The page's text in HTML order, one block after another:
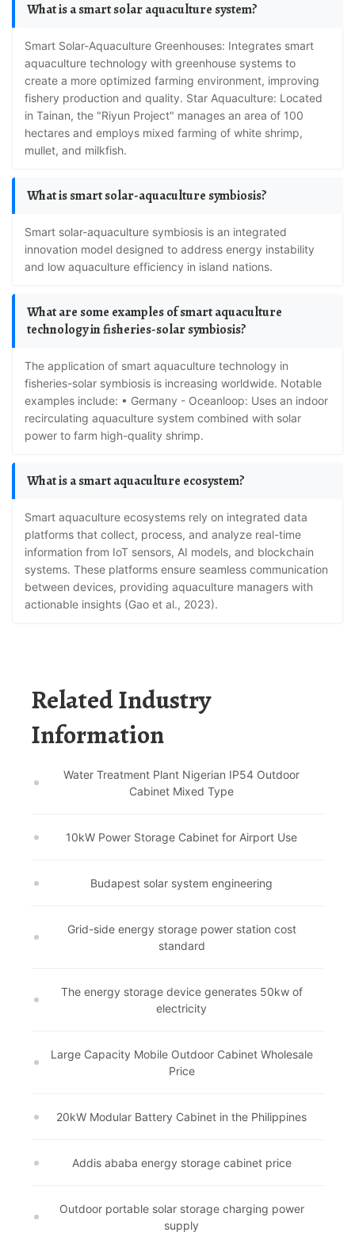
What is a smart solar aquaculture system?
Smart Solar-Aquaculture Greenhouses: Integrates smart
aquaculture technology with greenhouse systems to
create a more optimized farming environment, improving
fishery production and quality. Star Aquaculture: Located
in Tainan, the "Riyun Project" manages an area of 100
hectares and employs mixed farming of white shrimp,
mullet, and milkfish.
What is smart solar-aquaculture symbiosis?
Smart solar-aquaculture symbiosis is an integrated
innovation model designed to address energy instability
and low aquaculture efficiency in island nations.
What are some examples of smart aquaculture
technology in fisheries-solar symbiosis?
The application of smart aquaculture technology in
fisheries-solar symbiosis is increasing worldwide. Notable
examples include: • Germany - Oceanloop: Uses an indoor
recirculating aquaculture system combined with solar
power to farm high-quality shrimp.
What is a smart aquaculture ecosystem?
Smart aquaculture ecosystems rely on integrated data
platforms that collect, process, and analyze real-time
information from IoT sensors, AI models, and blockchain
systems. These platforms ensure seamless communication
between devices, providing aquaculture managers with
actionable insights (Gao et al., 2023).
Related Industry
Information
Water Treatment Plant Nigerian IP54 Outdoor
Cabinet Mixed Type
10kW Power Storage Cabinet for Airport Use
Budapest solar system engineering
Grid-side energy storage power station cost
standard
The energy storage device generates 50kw of
electricity
Large Capacity Mobile Outdoor Cabinet Wholesale
Price
20kW Modular Battery Cabinet in the Philippines
Addis ababa energy storage cabinet price
Outdoor portable solar storage charging power
supply